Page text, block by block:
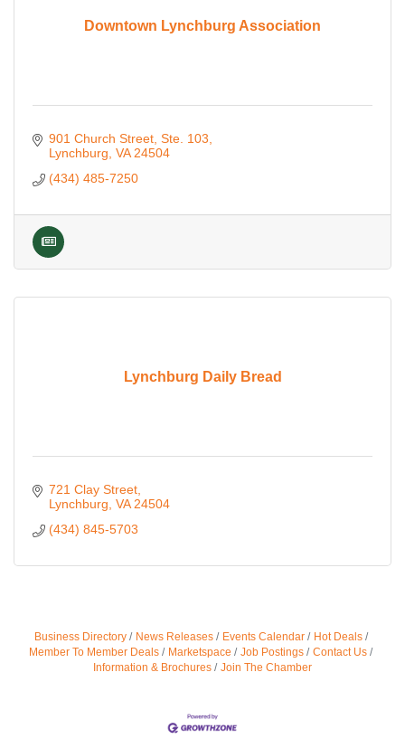
Downtown Lynchburg Association
901 Church Street Ste. 103
Lynchburg VA 24504
(434) 485-7250
Lynchburg Daily Bread
721 Clay Street
Lynchburg VA 24504
(434) 845-5703
Business Directory News Releases Events Calendar
Hot Deals
Member To Member Deals
Marketspace Job Postings
Contact Us
Information & Brochures
Join The Chamber